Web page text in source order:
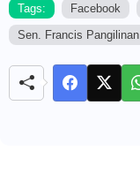
Tags: Facebook
Sen. Francis Pangilinan